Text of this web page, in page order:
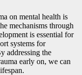
on mental health is
mechanisms through
is essential for
systems for
addressing the
early on, we can